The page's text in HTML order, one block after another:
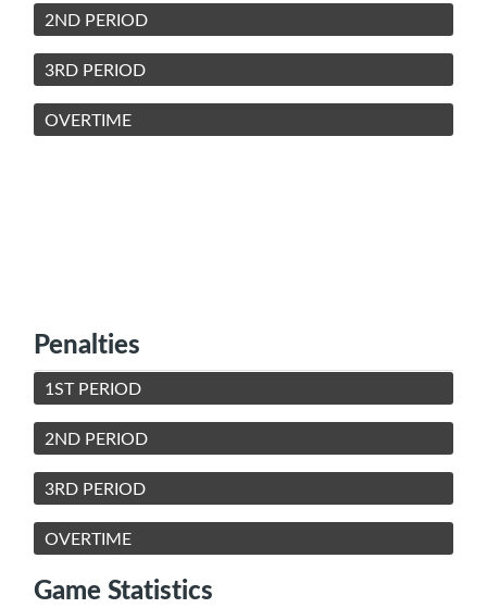
2ND PERIOD
3RD PERIOD
OVERTIME
Penalties
1ST PERIOD
2ND PERIOD
3RD PERIOD
OVERTIME
Game Statistics